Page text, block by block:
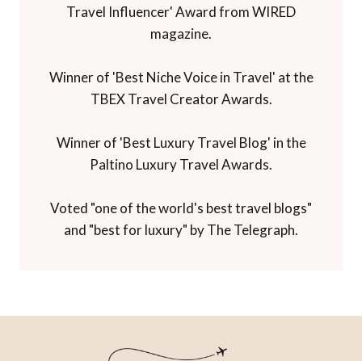
Travel Influencer' Award from WIRED
magazine.
Winner of 'Best Niche Voice in Travel' at the
TBEX Travel Creator Awards.
Winner of 'Best Luxury Travel Blog' in the
Paltino Luxury Travel Awards.
Voted "one of the world's best travel blogs"
and "best for luxury" by The Telegraph.